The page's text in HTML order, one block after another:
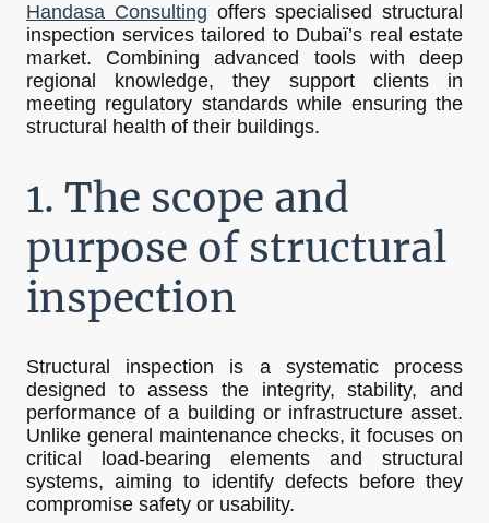
Handasa Consulting offers specialised structural
inspection services tailored to Dubaï’s real estate
market. Combining advanced tools with deep
regional knowledge, they support clients in
meeting regulatory standards while ensuring the
structural health of their buildings.
1. The scope and
purpose of structural
inspection
Structural inspection is a systematic process
designed to assess the integrity, stability, and
performance of a building or infrastructure asset.
Unlike general maintenance checks, it focuses on
critical load-bearing elements and structural
systems, aiming to identify defects before they
compromise safety or usability.